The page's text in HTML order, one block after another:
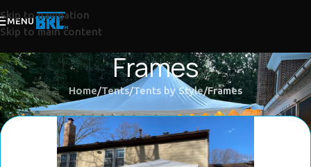
Skip to navigation
Skip to main content
MENU
Frames
Home Tents Tents by Style Frames